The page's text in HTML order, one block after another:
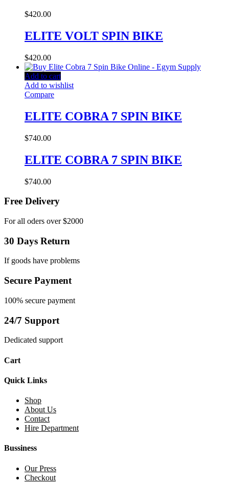
$420.00
ELITE VOLT SPIN BIKE
$420.00
Add to cart
Add to wishlist
Compare
ELITE COBRA 7 SPIN BIKE
$740.00
ELITE COBRA 7 SPIN BIKE
$740.00
Free Delivery
For all oders over $2000
30 Days Return
If goods have problems
Secure Payment
100% secure payment
24/7 Support
Dedicated support
Cart
Quick Links
Shop
About Us
Contact
Hire Department
Bussiness
Our Press
Checkout